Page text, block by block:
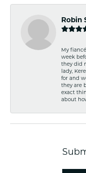
Robin
My
week
they did
lady,
for and
they are
exact
about